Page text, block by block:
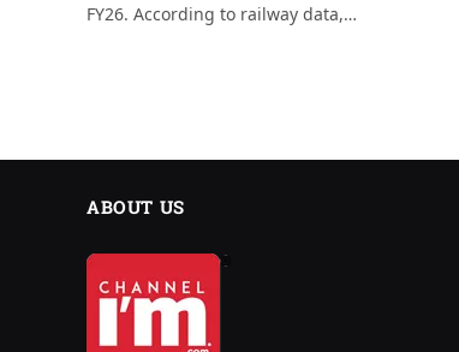
FY26. According to railway data,…
ABOUT US